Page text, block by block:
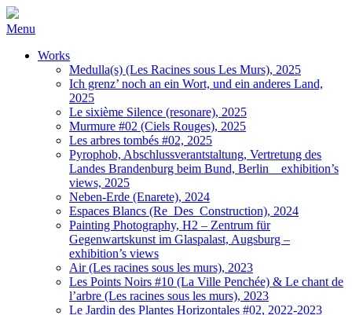
Menu
Works
Medulla(s) (Les Racines sous Les Murs), 2025
Ich grenz’ noch an ein Wort, und ein anderes Land,
2025
Le sixième Silence (resonare), 2025
Murmure #02 (Ciels Rouges), 2025
Les arbres tombés #02, 2025
Pyrophob, Abschlussverantstaltung, Vertretung des
Landes Brandenburg beim Bund, Berlin _ exhibition’s
views, 2025
Neben-Erde (Enarete), 2024
Espaces Blancs (Re_Des_Construction), 2024
Painting Photography, H2 – Zentrum für
Gegenwartskunst im Glaspalast, Augsburg –
exhibition’s views
Air (Les racines sous les murs), 2023
Les Points Noirs #10 (La Ville Penchée) & Le chant de
l’arbre (Les racines sous les murs), 2023
Le Jardin des Plantes Horizontales #02, 2022-2023